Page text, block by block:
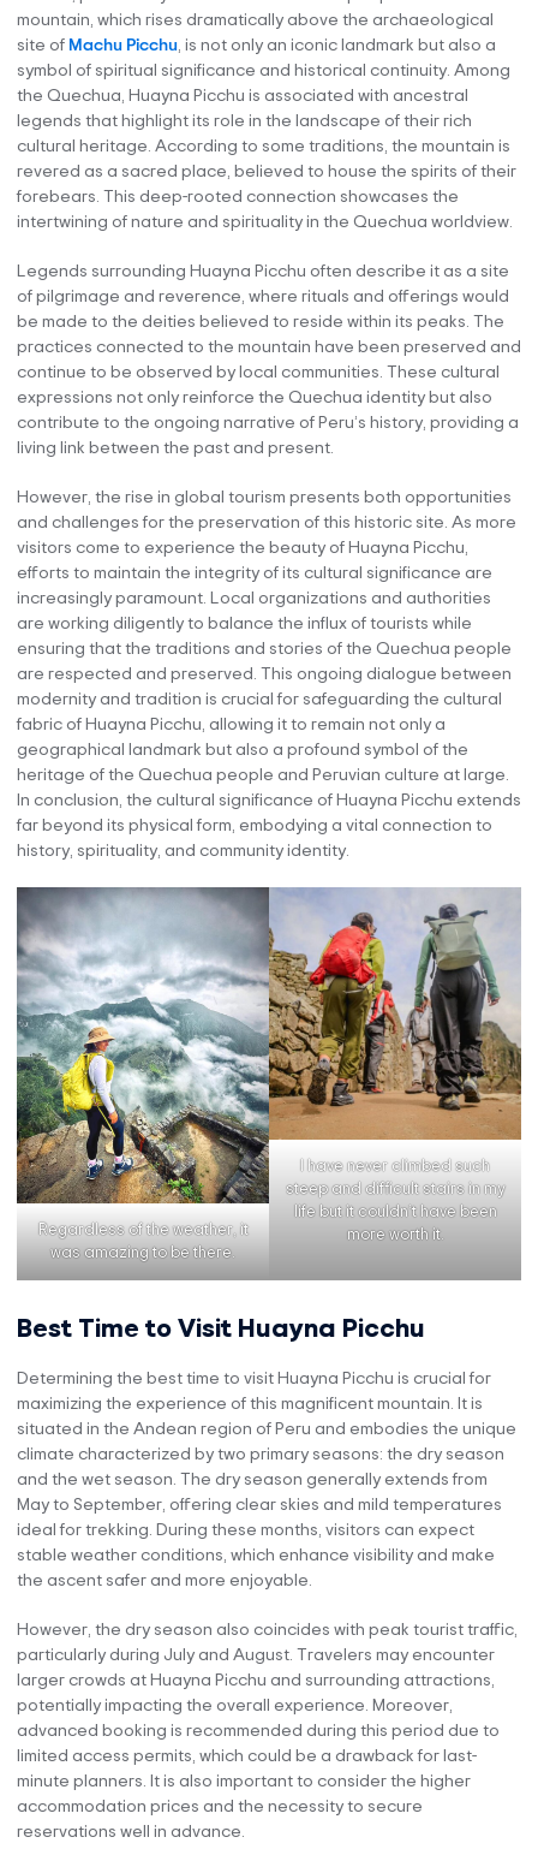
mountain, which rises dramatically above the archaeological
site of Machu Picchu, is not only an iconic landmark but also a
symbol of spiritual significance and historical continuity. Among
the Quechua, Huayna Picchu is associated with ancestral
legends that highlight its role in the landscape of their rich
cultural heritage. According to some traditions, the mountain is
revered as a sacred place, believed to house the spirits of their
forebears. This deep-rooted connection showcases the
intertwining of nature and spirituality in the Quechua worldview.
Legends surrounding Huayna Picchu often describe it as a site
of pilgrimage and reverence, where rituals and offerings would
be made to the deities believed to reside within its peaks. The
practices connected to the mountain have been preserved and
continue to be observed by local communities. These cultural
expressions not only reinforce the Quechua identity but also
contribute to the ongoing narrative of Peru’s history, providing a
living link between the past and present.
However, the rise in global tourism presents both opportunities
and challenges for the preservation of this historic site. As more
visitors come to experience the beauty of Huayna Picchu,
efforts to maintain the integrity of its cultural significance are
increasingly paramount. Local organizations and authorities
are working diligently to balance the influx of tourists while
ensuring that the traditions and stories of the Quechua people
are respected and preserved. This ongoing dialogue between
modernity and tradition is crucial for safeguarding the cultural
fabric of Huayna Picchu, allowing it to remain not only a
geographical landmark but also a profound symbol of the
heritage of the Quechua people and Peruvian culture at large.
In conclusion, the cultural significance of Huayna Picchu extends
far beyond its physical form, embodying a vital connection to
history, spirituality, and community identity.
Regardless of the weather, it
was amazing to be there.
I have never climbed such
steep and difficult stairs in my
life but it couldn’t have been
more worth it.
Best Time to Visit Huayna Picchu
Determining the best time to visit Huayna Picchu is crucial for
maximizing the experience of this magnificent mountain. It is
situated in the Andean region of Peru and embodies the unique
climate characterized by two primary seasons: the dry season
and the wet season. The dry season generally extends from
May to September, offering clear skies and mild temperatures
ideal for trekking. During these months, visitors can expect
stable weather conditions, which enhance visibility and make
the ascent safer and more enjoyable.
However, the dry season also coincides with peak tourist traffic,
particularly during July and August. Travelers may encounter
larger crowds at Huayna Picchu and surrounding attractions,
potentially impacting the overall experience. Moreover,
advanced booking is recommended during this period due to
limited access permits, which could be a drawback for last-
minute planners. It is also important to consider the higher
accommodation prices and the necessity to secure
reservations well in advance.